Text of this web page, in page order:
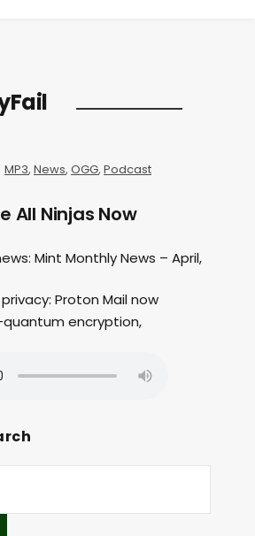
MP3, News, OGG, Podcast
All Ninjas Now
Mint Monthly News – April,
Proton Mail now
encryption,